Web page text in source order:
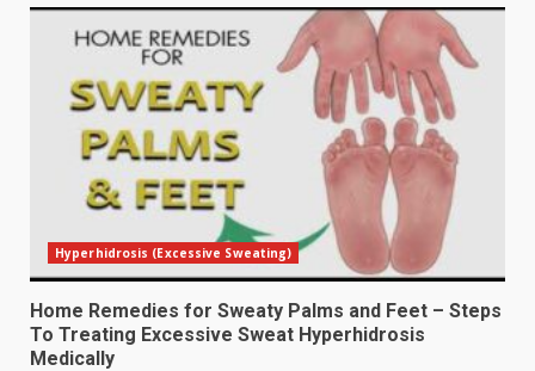
Hyperhidrosis (Excessive Sweating)
Home Remedies for Sweaty Palms and Feet – Steps
To Treating Excessive Sweat Hyperhidrosis
Medically